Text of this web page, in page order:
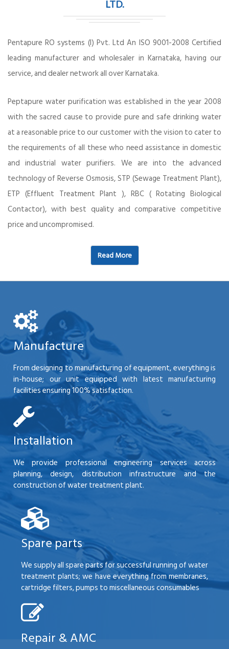
LTD.
Pentapure RO systems (I) Pvt. Ltd An ISO 9001-2008 Certified
leading manufacturer and wholesaler in Karnataka, having our
service, and dealer network all over Karnataka.
Peptapure water purification was established in the year 2008
with the sacred cause to provide pure and safe drinking water
at a reasonable price to our customer with the vision to cater to
the requirements of all these who need assistance in domestic
and industrial water purifiers. We are into the advanced
technology of Reverse Osmosis, STP (Sewage Treatment Plant),
ETP (Effluent Treatment Plant ), RBC ( Rotating Biological
Contactor), with best quality and comparative competitive
price and uncompromised.
Read More
Manufacture
From designing to manufacturing of equipment, everything is
in-house; our unit equipped with latest manufacturing
facilities ensuring 100% satisfaction.
Installation
We provide professional engineering services across
planning, design, distribution infrastructure and the
construction of water treatment plant.
Spare parts
We supply all spare parts for successful running of water
treatment plants; we have everything from membranes,
cartridge filters, pumps to miscellaneous consumables
Repair & AMC